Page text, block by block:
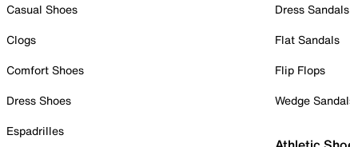
Casual Shoes
Clogs
Comfort Shoes
Dress Shoes
Espadrilles
Dress Sandals
Flat Sandals
Flip Flops
Wedge